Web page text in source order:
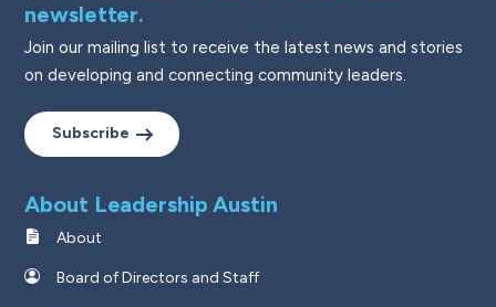
newsletter.
Join our mailing list to receive the latest news and stories
on developing and connecting community leaders.
Subscribe
About Leadership Austin
About
Board of Directors and Staff